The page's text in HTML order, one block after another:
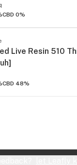
CBD 0%
Live Resin 510
CBD 48%